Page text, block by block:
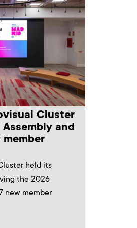
Cluster
and
member
held its
the 2026
new member